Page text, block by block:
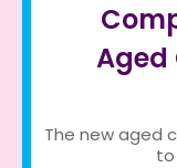
Aged
The new aged
to